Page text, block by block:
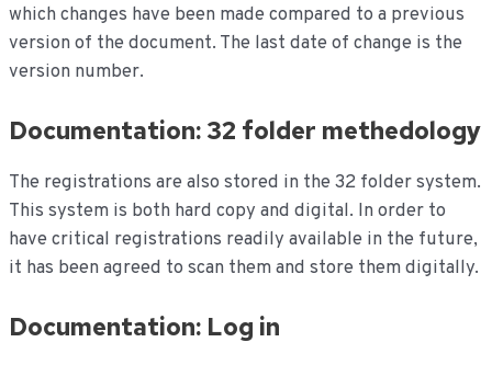
which changes have been made compared to a previous
version of the document. The last date of change is the
version number.
Documentation: 32 folder methedology
The registrations are also stored in the 32 folder system.
This system is both hard copy and digital. In order to
have critical registrations readily available in the future,
it has been agreed to scan them and store them digitally.
Documentation: Log in